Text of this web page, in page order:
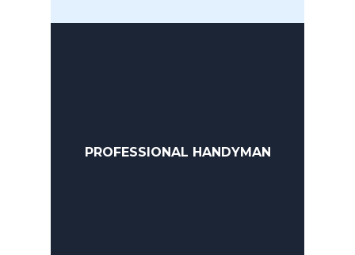
PROFESSIONAL HANDYMAN